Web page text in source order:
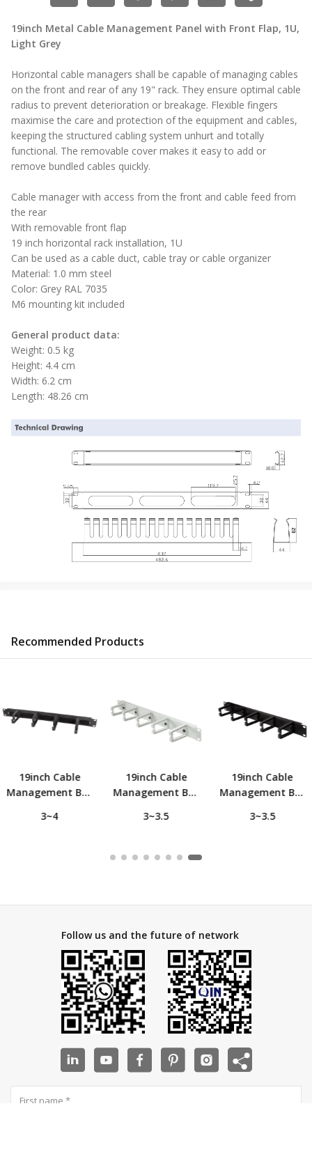
19inch Metal Cable Management Panel with Front Flap, 1U,
Light Grey
Horizontal cable managers shall be capable of managing cables
on the front and rear of any 19" rack. They ensure optimal cable
radius to prevent deterioration or breakage. Flexible fingers
maximise the care and protection of the equipment and cables,
keeping the structured cabling system unhurt and totally
functional. The removable cover makes it easy to add or
remove bundled cables quickly.
Cable manager with access from the front and cable feed from
the rear
With removable front flap
19 inch horizontal rack installation, 1U
Can be used as a cable duct, cable tray or cable organizer
Material: 1.0 mm steel
Color: Grey RAL 7035
M6 mounting kit included
General product data:
Weight: 0.5 kg
Height: 4.4 cm
Width: 6.2 cm
Length: 48.26 cm
Recommended Products
19inch Cable
Management Bar
Ring and Brush
3~4
19inch Cable
Management Bar
Turnable Plastic
3~3.5
19inch Cable
Management Bar
Turnable Plastic
3~3.5
Follow us and the future of network